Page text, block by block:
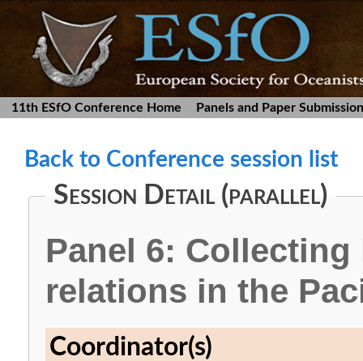
11th ESfO Conference Home Panels and Paper Submission
Back to Conference session list
Session Detail (parallel)
Panel 6:
relations in the
Coordinator(s)